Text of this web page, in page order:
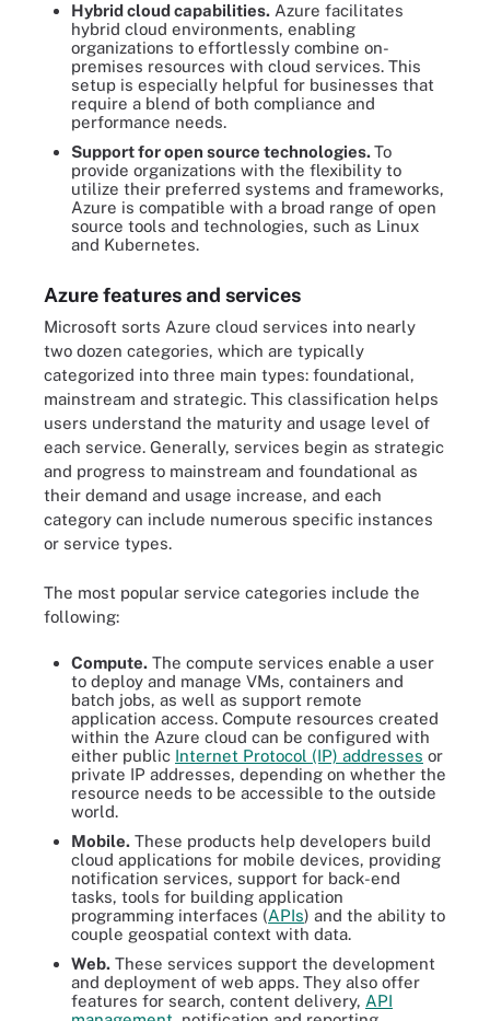
Hybrid cloud capabilities. Azure facilitates
hybrid cloud environments, enabling
organizations to effortlessly combine on-
premises resources with cloud services. This
setup is especially helpful for businesses that
require a blend of both compliance and
performance needs.
Support for open source technologies.To
provide organizations with the flexibility to
utilize their preferred systems and frameworks,
Azure is compatible with a broad range of open
source tools and technologies, such as Linux
and Kubernetes.
Azure features and services
Microsoft sorts Azure cloud services into nearly
two dozen categories, which are typically
categorized into three main types: foundational,
mainstream and strategic. This classification helps
users understand the maturity and usage level of
each service. Generally, services begin as strategic
and progress to mainstream and foundational as
their demand and usage increase, and each
category can include numerous specific instances
or service types.
The most popular service categories include the
following:
Compute. The compute services enable a user
to deploy and manage VMs, containers and
batch jobs, as well as support remote
application access. Compute resources created
within the Azure cloud can be configured with
either public Internet Protocol (IP) addresses or
private IP addresses, depending on whether the
resource needs to be accessible to the outside
world.
Mobile. These products help developers build
cloud applications for mobile devices, providing
notification services, support for back-end
tasks, tools for building application
programming interfaces (APIs) and the ability to
couple geospatial context with data.
Web. These services support the development
and deployment of web apps. They also offer
features for search, content delivery, API